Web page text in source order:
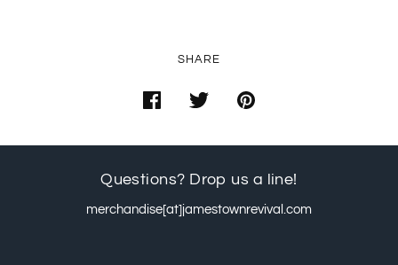
SHARE
Questions? Drop us a line!
merchandise[at]jamestownrevival.com